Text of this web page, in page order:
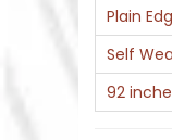
Plain
Self
92